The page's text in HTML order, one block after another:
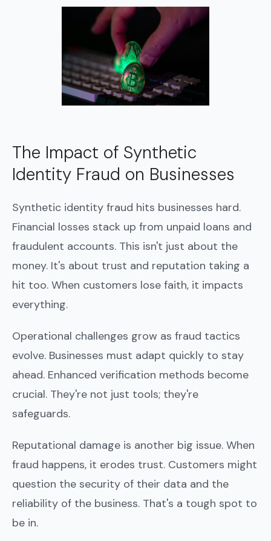
The Impact of Synthetic
Identity Fraud on Businesses
Synthetic identity fraud hits businesses hard.
Financial losses stack up from unpaid loans and
fraudulent accounts. This isn't just about the
money. It's about trust and reputation taking a
hit too. When customers lose faith, it impacts
everything.
Operational challenges grow as fraud tactics
evolve. Businesses must adapt quickly to stay
ahead. Enhanced verification methods become
crucial. They're not just tools; they're
safeguards.
Reputational damage is another big issue. When
fraud happens, it erodes trust. Customers might
question the security of their data and the
reliability of the business. That's a tough spot to
be in.